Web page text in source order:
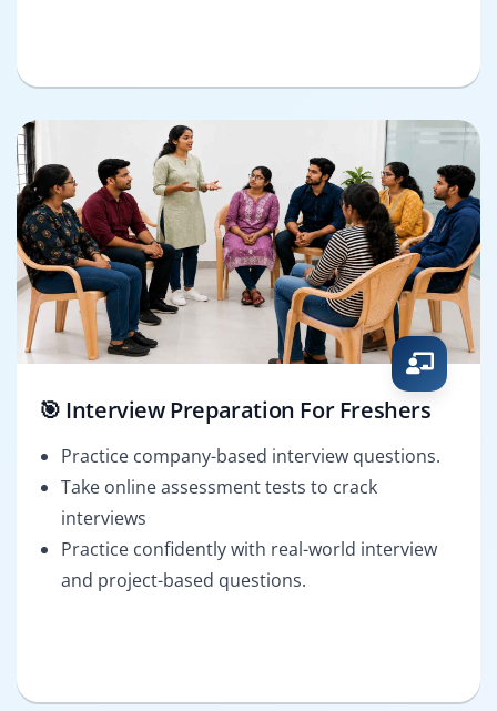
🎯 Interview Preparation For Freshers
Practice company-based interview questions.
Take online assessment tests to crack
interviews
Practice confidently with real-world interview
and project-based questions.